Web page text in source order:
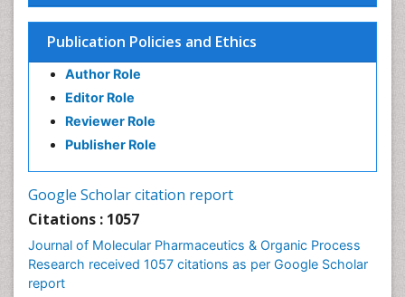
Publication Policies and Ethics
Author Role
Editor Role
Reviewer Role
Publisher Role
Google Scholar citation report
Citations : 1057
Journal of Molecular Pharmaceutics & Organic Process
Research received 1057 citations as per Google Scholar
report
Colitis Antibiotics
Defoliation
Dental pharmacology
Deossification
Digestion
Drug-Toxicology
Ecchymosis
Effacement